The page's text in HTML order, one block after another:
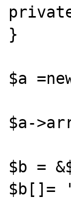
}
$a
$a-
$b =
$b[]=